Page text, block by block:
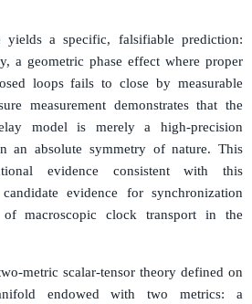
yields a specific, falsifiable prediction:
a geometric phase effect where proper
loops fails to close by measurable
measurement demonstrates that the
model is merely a high-precision
an absolute symmetry of nature. This
evidence consistent with this
evidence for synchronization
macroscopic clock transport in the
metric scalar-tensor theory defined on
endowed with two metrics: a